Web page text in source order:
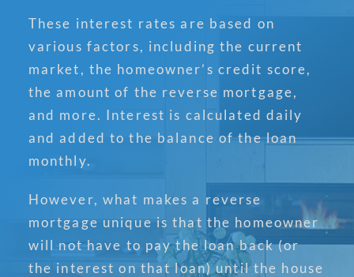
These interest rates are based on
various factors, including the current
market, the homeowner’s credit score,
the amount of the reverse mortgage,
and more. Interest is calculated daily
and added to the balance of the loan
monthly.
However, what makes a reverse
mortgage unique is that the homeowner
will not have to pay the loan back (or
the interest on that loan) until the house